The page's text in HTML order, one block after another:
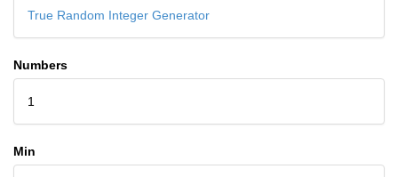
True Random Integer Generator
Numbers
1
Min